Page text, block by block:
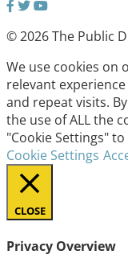
© 2026 The Public
We use cookies on
relevant
and repeat visits.
the use of ALL the
"Cookie Settings"
Cookie Settings
CLOSE
Privacy Overview